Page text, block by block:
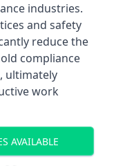
industries.
and safety
reduce the
compliance
ultimately
work
AVAILABLE